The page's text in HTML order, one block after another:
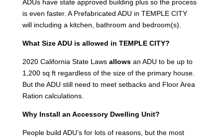
ADUs have state approved building plus so the process
is even faster. A Prefabricated ADU in TEMPLE CITY
will including a kitchen, bathroom and bedroom(s).
What Size ADU is allowed in TEMPLE CITY?
2020 California State Laws allows an ADU to be up to
1,200 sq ft regardless of the size of the primary house.
But the ADU still need to meet setbacks and Floor Area
Ration calculations.
Why Install an Accessory Dwelling Unit?
People build ADU’s for lots of reasons, but the most